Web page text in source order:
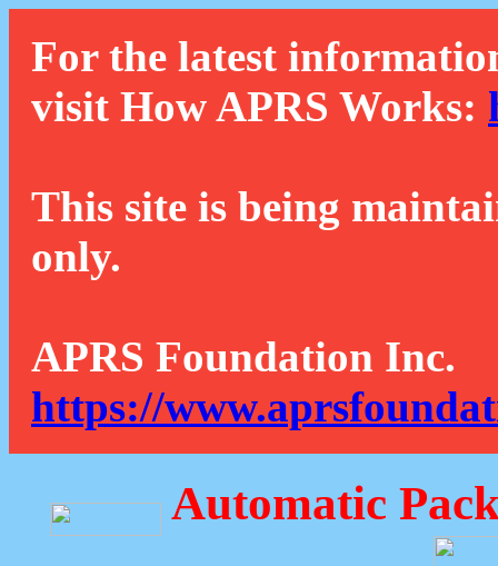
For the latest
visit How APRS Works:
This site is being
only.
APRS Foundation Inc.
https://
Automatic